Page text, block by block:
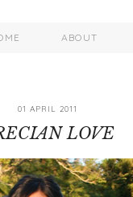
ABOUT
01 APRIL 2011
LOVE